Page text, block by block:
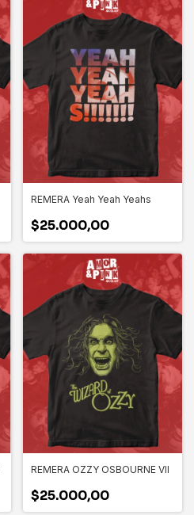
REMERA Yeah Yeah Yeahs
$25.000,00
REMERA OZZY OSBOURNE VII
$25.000,00